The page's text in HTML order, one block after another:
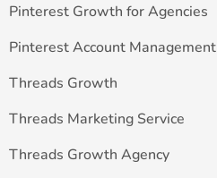
Pinterest Growth for Agencies
Pinterest Account Management
Threads Growth
Threads Marketing Service
Threads Growth Agency